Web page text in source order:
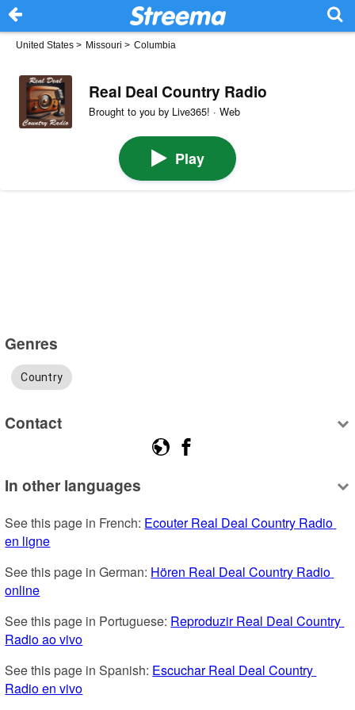
United States > Missouri > Columbia
Real Deal Country Radio
Brought to you by Live365! · Web
Play
Genres
Country
Contact
In other languages
See this page in French: Ecouter Real Deal Country Radio
en ligne
See this page in German: Hören Real Deal Country Radio
online
See this page in Portuguese: Reproduzir Real Deal Country
Radio ao vivo
See this page in Spanish: Escuchar Real Deal Country
Radio en vivo